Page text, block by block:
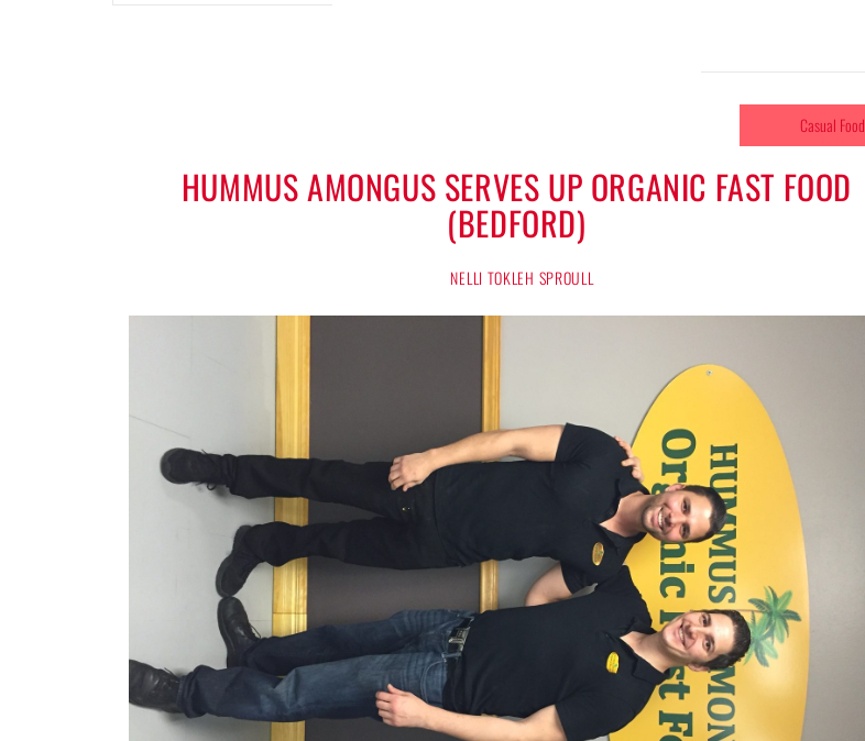
Casual Food
HUMMUS AMONGUS SERVES UP ORGANIC FAST FOOD
(BEDFORD)
NELLI TOKLEH SPROULL